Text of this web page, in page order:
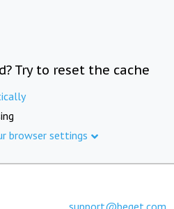
Try to reset the cache
browser settings
support@beget.com